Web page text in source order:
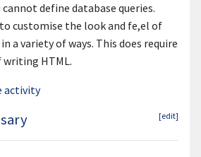
cannot define database queries.
customise the look and fe,el of
a variety of ways. This does require
writing HTML.
activity
[edit]